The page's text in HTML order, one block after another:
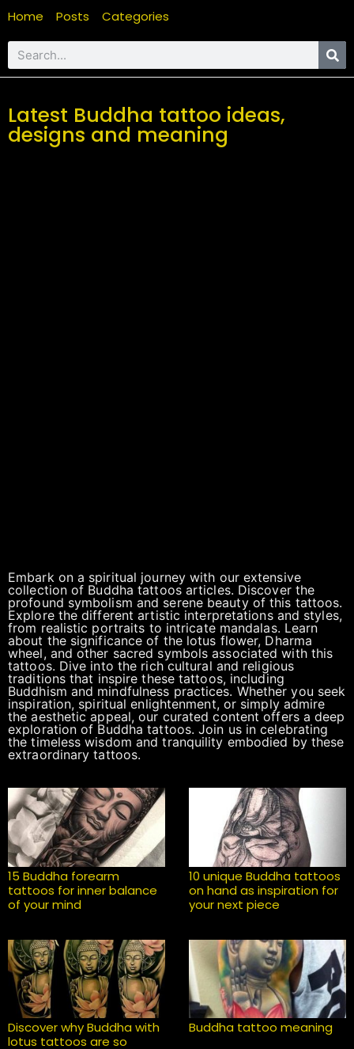
Home Posts Categories
Latest Buddha tattoo ideas,
designs and meaning
Embark on a spiritual journey with our extensive
collection of Buddha tattoos articles. Discover the
profound symbolism and serene beauty of this tattoos.
Explore the different artistic interpretations and styles,
from realistic portraits to intricate mandalas. Learn
about the significance of the lotus flower, Dharma
wheel, and other sacred symbols associated with this
tattoos. Dive into the rich cultural and religious
traditions that inspire these tattoos, including
Buddhism and mindfulness practices. Whether you seek
inspiration, spiritual enlightenment, or simply admire
the aesthetic appeal, our curated content offers a deep
exploration of Buddha tattoos. Join us in celebrating
the timeless wisdom and tranquility embodied by these
extraordinary tattoos.
15 Buddha forearm
tattoos for inner balance
of your mind
10 unique Buddha tattoos
on hand as inspiration for
your next piece
Discover why Buddha with
lotus tattoos are so
Buddha tattoo meaning